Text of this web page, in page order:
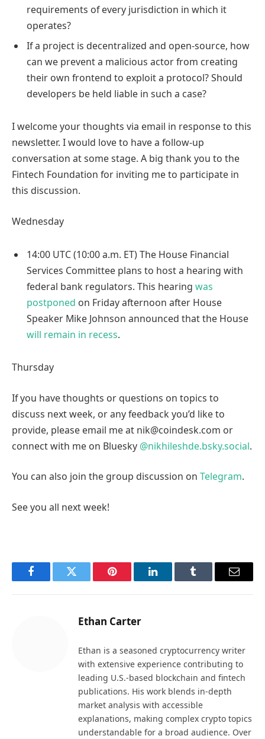
requirements of every jurisdiction in which it
operates?
If a project is decentralized and open-source, how
can we prevent a malicious actor from creating
their own frontend to exploit a protocol? Should
developers be held liable in such a case?
I welcome your thoughts via email in response to this
newsletter. I would love to have a follow-up
conversation at some stage. A big thank you to the
Fintech Foundation for inviting me to participate in
this discussion.
Wednesday
14:00 UTC (10:00 a.m. ET) The House Financial
Services Committee plans to host a hearing with
federal bank regulators. This hearing was
postponed on Friday afternoon after House
Speaker Mike Johnson announced that the House
will remain in recess.
Thursday
If you have thoughts or questions on topics to
discuss next week, or any feedback you’d like to
provide, please email me at nik@coindesk.com or
connect with me on Bluesky @nikhileshde.bsky.social.
You can also join the group discussion on Telegram.
See you all next week!
FacebookTwitter Pinterest LinkedInTumblr Email
Ethan Carter
Ethan is a seasoned cryptocurrency writer
with extensive experience contributing to
leading U.S.-based blockchain and fintech
publications. His work blends in-depth
market analysis with accessible
explanations, making complex crypto topics
understandable for a broad audience. Over